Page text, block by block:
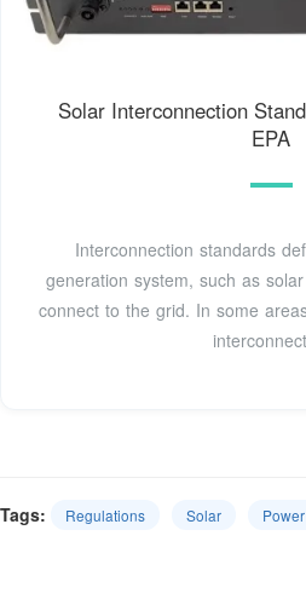
Solar Interconnection
EPA
Interconnection standards
generation system, such as
connect to the grid. In some
Tags: Regulations Solar Power